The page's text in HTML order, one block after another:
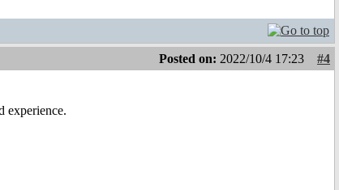
Posted on: 2022/10/4 17:23
#4
experience.